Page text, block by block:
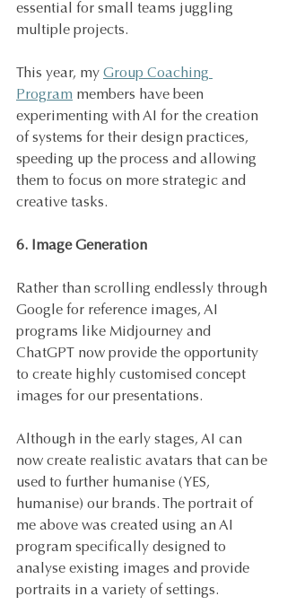
essential for small teams juggling
multiple projects.
This year, my Group Coaching
Program members have been
experimenting with AI for the creation
of systems for their design practices,
speeding up the process and allowing
them to focus on more strategic and
creative tasks.
6. Image Generation
Rather than scrolling endlessly through
Google for reference images, AI
programs like Midjourney and
ChatGPT now provide the opportunity
to create highly customised concept
images for our presentations.
Although in the early stages, AI can
now create realistic avatars that can be
used to further humanise (YES,
humanise) our brands. The portrait of
me above was created using an AI
program specifically designed to
analyse existing images and provide
portraits in a variety of settings.